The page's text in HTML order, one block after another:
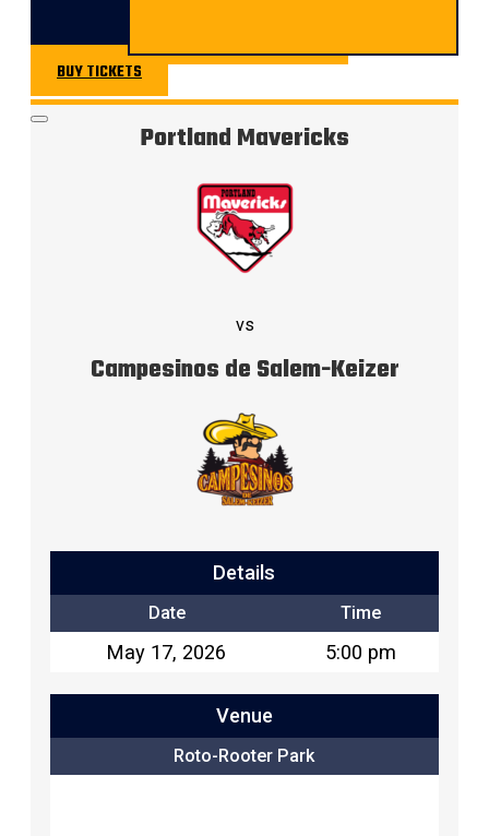
BUY TICKETS
BUY TICKETS
Portland Mavericks
vs
Campesinos de Salem-Keizer
Details
Date Time
May 17, 2026 5:00 pm
Venue
Roto-Rooter Park